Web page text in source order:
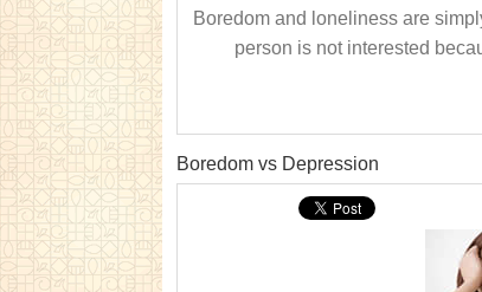
Boredom and loneliness are
person is not interested
Boredom vs Depression